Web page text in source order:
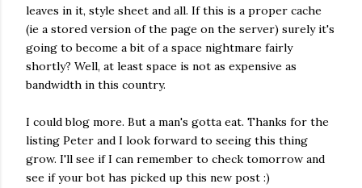
leaves in it, style sheet and all. If this is a proper cache
(ie a stored version of the page on the server) surely it's
going to become a bit of a space nightmare fairly
shortly? Well, at least space is not as expensive as
bandwidth in this country.
I could blog more. But a man's gotta eat. Thanks for the
listing Peter and I look forward to seeing this thing
grow. I'll see if I can remember to check tomorrow and
see if your bot has picked up this new post :)